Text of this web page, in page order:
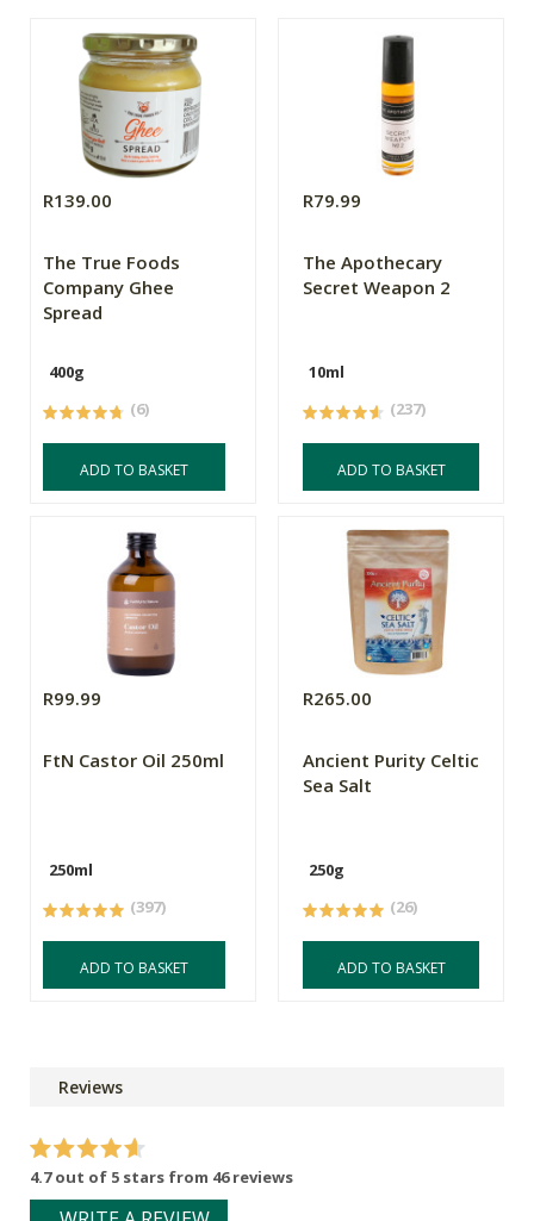
R139.00
The True Foods
Company Ghee
Spread
400g
(6)
ADD TO BASKET
R79.99
The Apothecary
Secret Weapon 2
10ml
(237)
ADD TO BASKET
R99.99
FtN Castor Oil 250ml
250ml
(397)
ADD TO BASKET
R265.00
Ancient Purity Celtic
Sea Salt
250g
(26)
ADD TO BASKET
Reviews
4.7 out of 5 stars from 46 reviews